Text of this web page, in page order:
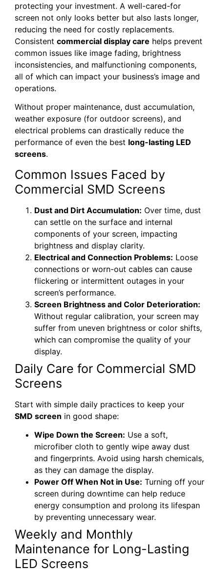
protecting your investment. A well-cared-for
screen not only looks better but also lasts longer,
reducing the need for costly replacements.
Consistent commercial display care helps prevent
common issues like image fading, brightness
inconsistencies, and malfunctioning components,
all of which can impact your business’s image and
operations.
Without proper maintenance, dust accumulation,
weather exposure (for outdoor screens), and
electrical problems can drastically reduce the
performance of even the best long-lasting LED
screens.
Common Issues Faced by
Commercial SMD Screens
Dust and Dirt Accumulation: Over time, dust
can settle on the surface and internal
components of your screen, impacting
brightness and display clarity.
Electrical and Connection Problems: Loose
connections or worn-out cables can cause
flickering or intermittent outages in your
screen’s performance.
Screen Brightness and Color Deterioration:
Without regular calibration, your screen may
suffer from uneven brightness or color shifts,
which can compromise the quality of your
display.
Daily Care for Commercial SMD
Screens
Start with simple daily practices to keep your
SMD screen in good shape:
Wipe Down the Screen: Use a soft,
microfiber cloth to gently wipe away dust
and fingerprints. Avoid using harsh chemicals,
as they can damage the display.
Power Off When Not in Use: Turning off your
screen during downtime can help reduce
energy consumption and prolong its lifespan
by preventing unnecessary wear.
Weekly and Monthly
Maintenance for Long-Lasting
LED Screens